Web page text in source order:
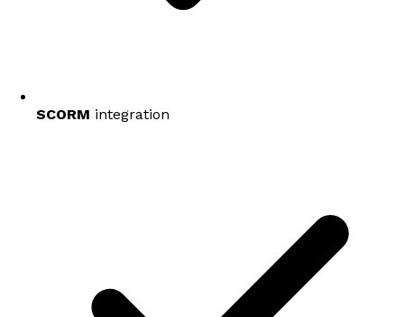
SCORM integration